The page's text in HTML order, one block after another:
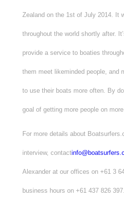
Zealand on the 1st of July 2014. It
throughout the world shortly after.
provide a service to boaties
them meet likeminded people, and
to use their boats more often. By
goal of getting more people on
For more details about
interview, contact
Alexander at our offices on +61 3
business hours on +61 437 826 397.